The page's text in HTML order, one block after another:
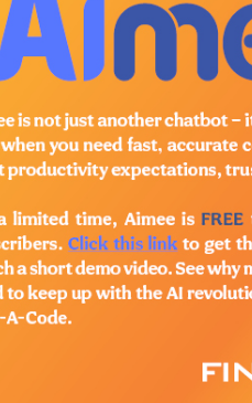
technique only
technique only per
technique
contraceptive system,
preparing
Code Code
cervical HCPCS
HCPCS Code Code
Code
vaginal cervical
Code Code
Code Code
Code